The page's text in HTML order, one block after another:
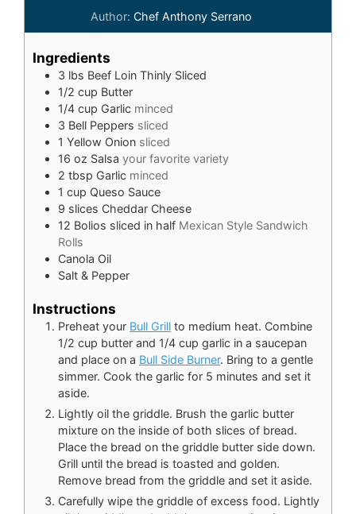
Author: Chef Anthony Serrano
Ingredients
3 lbs Beef Loin Thinly Sliced
1/2 cup Butter
1/4 cup Garlic minced
3 Bell Peppers sliced
1 Yellow Onion sliced
16 oz Salsa your favorite variety
2 tbsp Garlic minced
1 cup Queso Sauce
9 slices Cheddar Cheese
12 Bolios sliced in half Mexican Style Sandwich
Rolls
Canola Oil
Salt & Pepper
Instructions
Preheat your Bull Grill to medium heat. Combine
1/2 cup butter and 1/4 cup garlic in a saucepan
and place on a Bull Side Burner. Bring to a gentle
simmer. Cook the garlic for 5 minutes and set it
aside.
Lightly oil the griddle. Brush the garlic butter
mixture on the inside of both slices of bread.
Place the bread on the griddle butter side down.
Grill until the bread is toasted and golden.
Remove bread from the griddle and set it aside.
Carefully wipe the griddle of excess food. Lightly